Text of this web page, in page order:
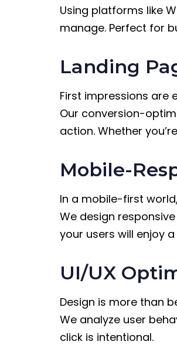
Using platforms like
manage. Perfect for
Landing
First impressions are
Our conversion-
action. Whether
Mobile-
In a mobile-first
We design
your users will enjoy
UI/UX
Design is more than
We analyze user
click is intentional.